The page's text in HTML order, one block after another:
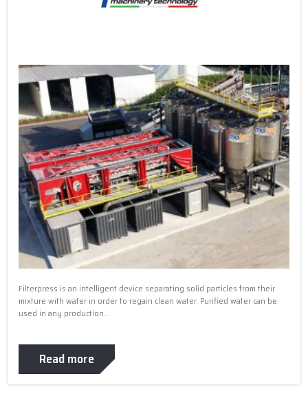
Filterpress is an intelligent device separating solid particles from their
mixture with water in order to regain clean water. Purified water can be
used in any production...
Read more